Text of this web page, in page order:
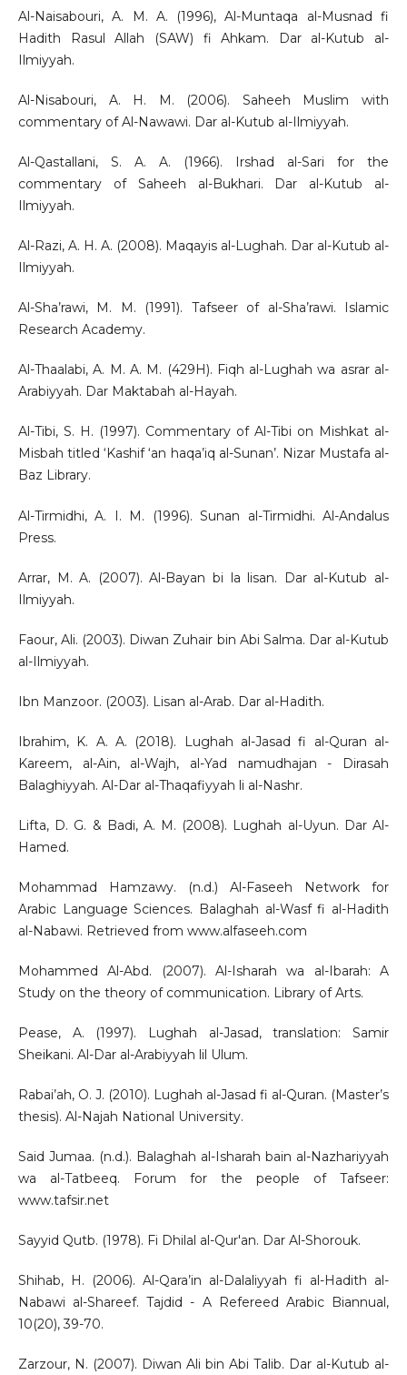
Al-Naisabouri, A. M. A. (1996), Al-Muntaqa al-Musnad fi
Hadith Rasul Allah (SAW) fi Ahkam. Dar al-Kutub al-
Ilmiyyah.
Al-Nisabouri, A. H. M. (2006). Saheeh Muslim with
commentary of Al-Nawawi. Dar al-Kutub al-Ilmiyyah.
Al-Qastallani, S. A. A. (1966). Irshad al-Sari for the
commentary of Saheeh al-Bukhari. Dar al-Kutub al-
Ilmiyyah.
Al-Razi, A. H. A. (2008). Maqayis al-Lughah. Dar al-Kutub al-
Ilmiyyah.
Al-Sha’rawi, M. M. (1991). Tafseer of al-Sha’rawi. Islamic
Research Academy.
Al-Thaalabi, A. M. A. M. (429H). Fiqh al-Lughah wa asrar al-
Arabiyyah. Dar Maktabah al-Hayah.
Al-Tibi, S. H. (1997). Commentary of Al-Tibi on Mishkat al-
Misbah titled ‘Kashif ‘an haqa’iq al-Sunan’. Nizar Mustafa al-
Baz Library.
Al-Tirmidhi, A. I. M. (1996). Sunan al-Tirmidhi. Al-Andalus
Press.
Arrar, M. A. (2007). Al-Bayan bi la lisan. Dar al-Kutub al-
Ilmiyyah.
Faour, Ali. (2003). Diwan Zuhair bin Abi Salma. Dar al-Kutub
al-Ilmiyyah.
Ibn Manzoor. (2003). Lisan al-Arab. Dar al-Hadith.
Ibrahim, K. A. A. (2018). Lughah al-Jasad fi al-Quran al-
Kareem, al-Ain, al-Wajh, al-Yad namudhajan - Dirasah
Balaghiyyah. Al-Dar al-Thaqafiyyah li al-Nashr.
Lifta, D. G. & Badi, A. M. (2008). Lughah al-Uyun. Dar Al-
Hamed.
Mohammad Hamzawy. (n.d.) Al-Faseeh Network for
Arabic Language Sciences. Balaghah al-Wasf fi al-Hadith
al-Nabawi. Retrieved from www.alfaseeh.com
Mohammed Al-Abd. (2007). Al-Isharah wa al-Ibarah: A
Study on the theory of communication. Library of Arts.
Pease, A. (1997). Lughah al-Jasad, translation: Samir
Sheikani. Al-Dar al-Arabiyyah lil Ulum.
Rabai’ah, O. J. (2010). Lughah al-Jasad fi al-Quran. (Master’s
thesis). Al-Najah National University.
Said Jumaa. (n.d.). Balaghah al-Isharah bain al-Nazhariyyah
wa al-Tatbeeq. Forum for the people of Tafseer:
www.tafsir.net
Sayyid Qutb. (1978). Fi Dhilal al-Qur'an. Dar Al-Shorouk.
Shihab, H. (2006). Al-Qara’in al-Dalaliyyah fi al-Hadith al-
Nabawi al-Shareef. Tajdid - A Refereed Arabic Biannual,
10(20), 39-70.
Zarzour, N. (2007). Diwan Ali bin Abi Talib. Dar al-Kutub al-